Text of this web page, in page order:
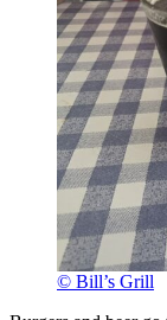
© Bill’s Grill